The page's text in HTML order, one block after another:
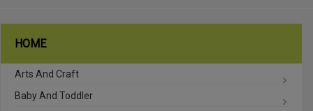
HOME
Arts And Craft
Baby And Toddler